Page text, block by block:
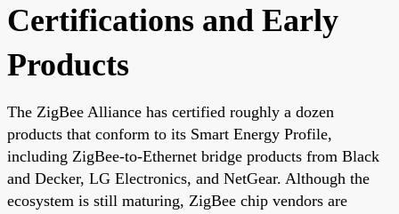
Certifications and Early
Products
The ZigBee Alliance has certified roughly a dozen
products that conform to its Smart Energy Profile,
including ZigBee-to-Ethernet bridge products from Black
and Decker, LG Electronics, and NetGear. Although the
ecosystem is still maturing, ZigBee chip vendors are